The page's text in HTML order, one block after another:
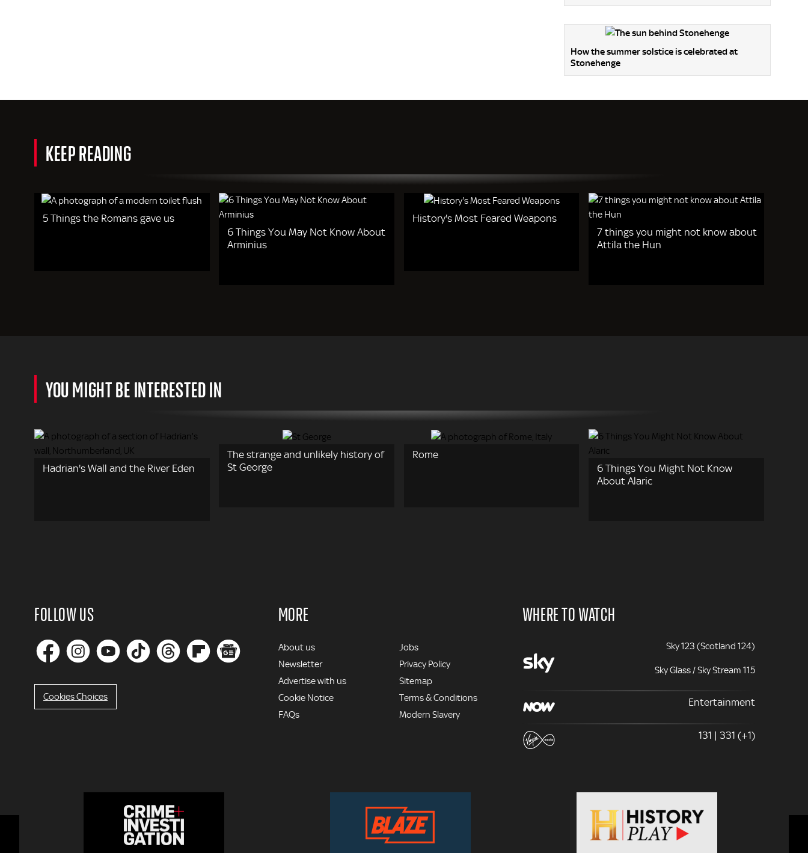
How the summer solstice is celebrated at
Stonehenge
KEEP READING
5 Things the Romans gave us
6 Things You May Not Know About
Arminius
History's Most Feared Weapons
7 things you might not know about
Attila the Hun
YOU MIGHT BE INTERESTED IN
Hadrian's Wall and the River Eden
The strange and unlikely history of
St George
Rome
6 Things You Might Not Know
About Alaric
FOLLOW US
Cookies Choices
MORE
MORE
About us
Newsletter
Advertise with us
Cookie Notice
FAQs
Jobs
Privacy Policy
Sitemap
Terms & Conditions
Modern Slavery
WHERE TO WATCH
Sky 123 (Scotland 124)
Sky Glass / Sky Stream 115
Entertainment
131 | 331 (+1)